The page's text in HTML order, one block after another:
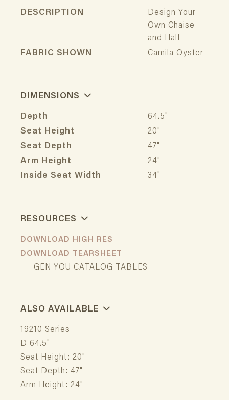
DESCRIPTION
Design Your
Own Chaise
and Half
FABRIC SHOWN
Camila Oyster
DIMENSIONS
Depth
64.5"
Seat Height
20"
Seat Depth
47"
Arm Height
24"
Inside Seat Width
34"
RESOURCES
DOWNLOAD HIGH RES
DOWNLOAD TEARSHEET
GEN YOU CATALOG TABLES
ALSO AVAILABLE
19210 Series
D 64.5"
Seat Height: 20"
Seat Depth: 47"
Arm Height: 24"